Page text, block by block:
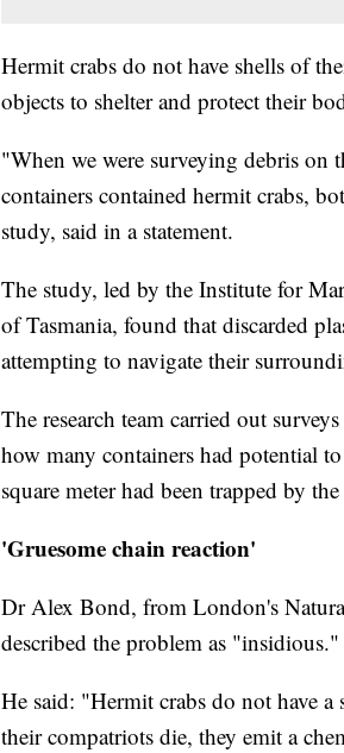
Hermit crabs do not have shells of
objects to shelter and protect their
"When we were surveying debris on
containers contained hermit crabs,
study, said in a statement.
The study, led by the Institute for
of Tasmania, found that discarded
attempting to navigate their
The research team carried out
how many containers had potential
square meter had been trapped by
'Gruesome chain reaction'
Dr Alex Bond, from London's
described the problem as "insidious."
He said: "Hermit crabs do not have
their compatriots die, they emit a